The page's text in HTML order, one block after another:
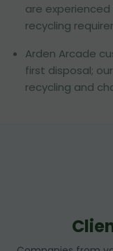
are
recycling
Arden Arcade
first disposal;
recycling and